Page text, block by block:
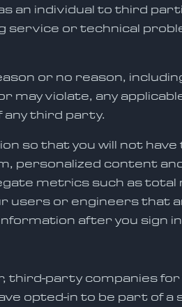
an individual to third
service or technical
or no reason,
violate, any
third party.
so that you will not have
personalized content
metrics such as total
users or engineers that
after you sign
third-party companies
opted-in to be part of a